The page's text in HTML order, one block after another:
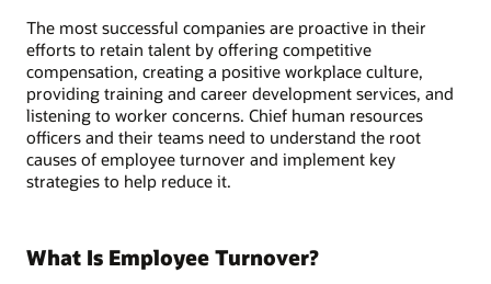
The most successful companies are proactive in their
efforts to retain talent by offering competitive
compensation, creating a positive workplace culture,
providing training and career development services, and
listening to worker concerns. Chief human resources
officers and their teams need to understand the root
causes of employee turnover and implement key
strategies to help reduce it.
What Is Employee Turnover?